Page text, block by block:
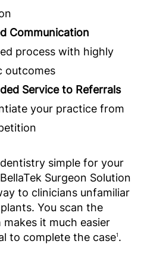
Communication
process with highly
outcomes
Service to Referrals
your practice from
simple for your
Surgeon Solution
to clinicians unfamiliar
You scan the
it much easier
to complete the case1.